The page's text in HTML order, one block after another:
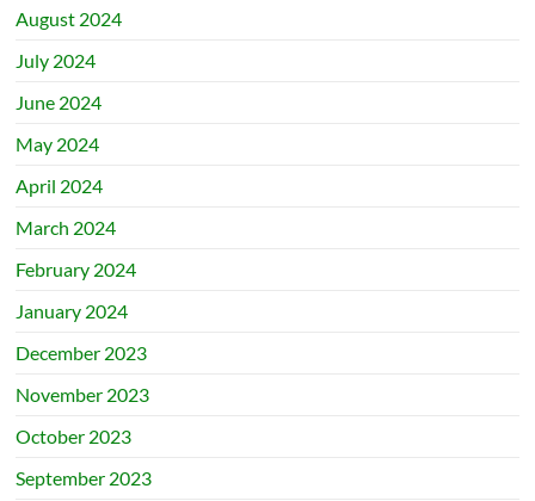
August 2024
July 2024
June 2024
May 2024
April 2024
March 2024
February 2024
January 2024
December 2023
November 2023
October 2023
September 2023